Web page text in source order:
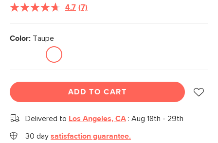
4.7 Read
(7)
Color: Taupe
ADD TO CART
Delivered to Los Angeles, CA : Aug 18th - 29th
30 day satisfaction guarantee.